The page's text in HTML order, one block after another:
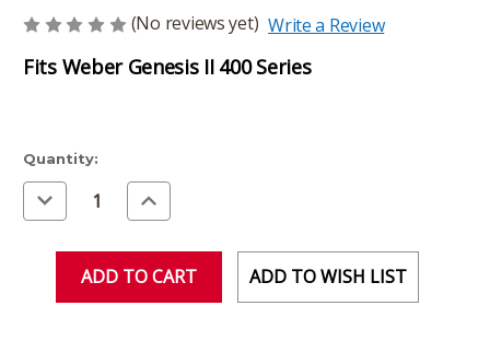
(No reviews yet) Write a Review
Fits Weber Genesis II 400 Series
Current
Stock:
Quantity:
Decrease
Quantity
of
Increase
Quantity
of
ADD TO WISH LIST